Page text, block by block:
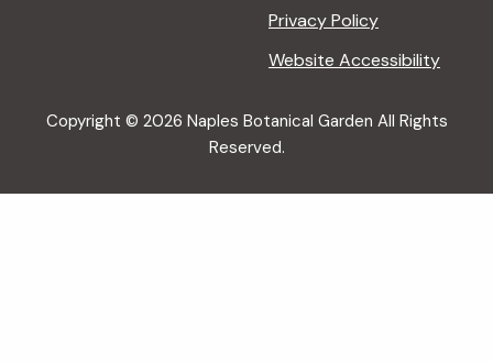
Privacy Policy
Website Accessibility
Copyright © 2026 Naples Botanical Garden All Rights
Reserved.